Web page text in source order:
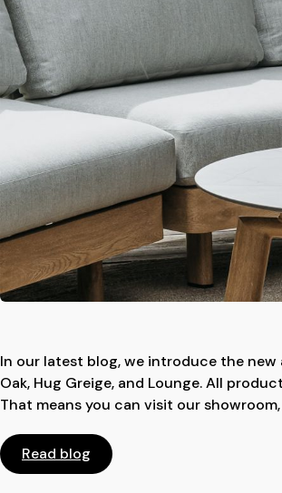
In our latest blog, we introduce the
Oak, Hug Greige, and Lounge. All
That means you can visit our showroom,
Read blog